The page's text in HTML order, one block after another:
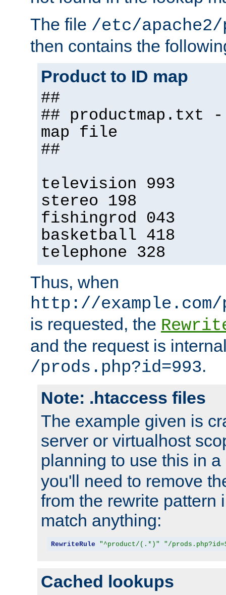
The file /etc/
then contains the
Product to ID map
##
## productmap.txt
map file
##
television 993
stereo 198
fishingrod 043
basketball 418
telephone 328
Thus, when
http://
is requested, the
and the request is
/prods.php?id=993.
Note: .htaccess files
The example given is
server or virtualhost
planning to use this in a
you'll need to remove
from the rewrite pattern
match anything:
RewriteRule "^product/(.*)" "/
Cached lookups